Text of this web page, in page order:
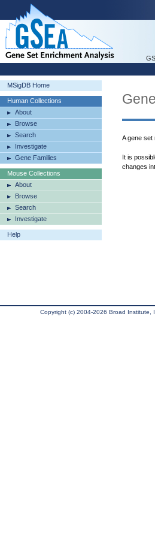
MSigDB Home
Human Collections
About
Browse
Search
Investigate
Gene Families
Mouse Collections
About
Browse
Search
Investigate
Help
A gene set
It is
changes
Copyright (c) 2004-2026 Broad Institute,